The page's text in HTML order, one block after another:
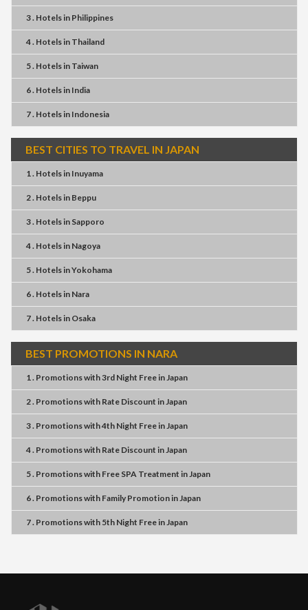
3 . Hotelsin Philippines
4 . Hotelsin Thailand
5 . Hotelsin Taiwan
6 . Hotelsin India
7 . Hotelsin Indonesia
BEST CITIES TO TRAVEL IN JAPAN
1 . Hotelsin Inuyama
2 . Hotelsin Beppu
3 . Hotelsin Sapporo
4 . Hotelsin Nagoya
5 . HotelsinYokohama
6 . Hotelsin Nara
7 . Hotelsin Osaka
BEST PROMOTIONS IN NARA
1 . Promotionswith3rd Night FreeinJapan
2 . Promotionswith Rate Discount inJapan
3 . Promotionswith4th Night FreeinJapan
4 . Promotionswith Rate Discount inJapan
5 . Promotionswith Free SPA Treatment inJapan
6 . Promotionswith Family PromotioninJapan
7 . Promotionswith 5th Night FreeinJapan